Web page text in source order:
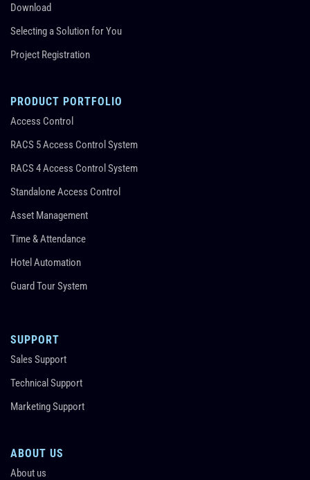
Download
Selecting a Solution for You
Project Registration
PRODUCT PORTFOLIO
Access Control
RACS 5 Access Control System
RACS 4 Access Control System
Standalone Access Control
Asset Management
Time & Attendance
Hotel Automation
Guard Tour System
SUPPORT
Sales Support
Technical Support
Marketing Support
ABOUT US
About us